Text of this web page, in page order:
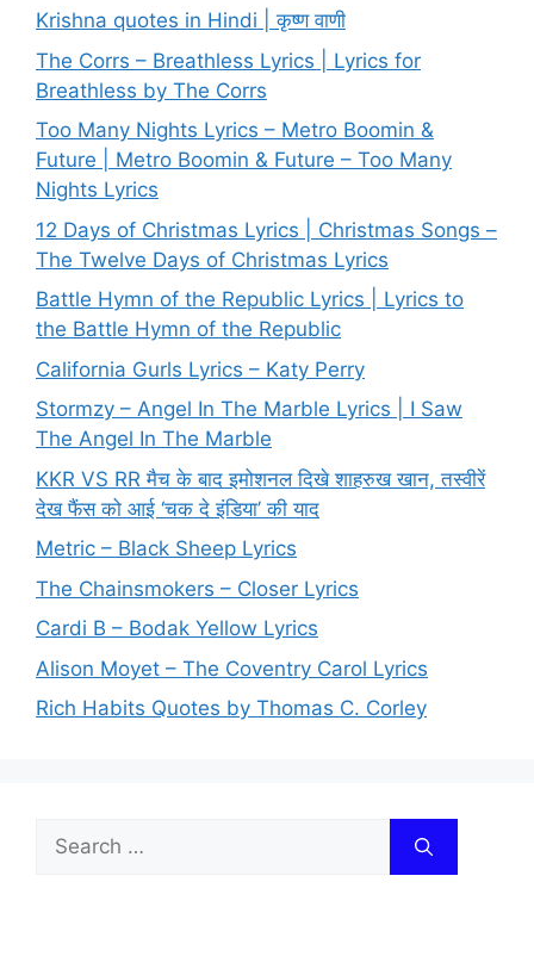
Krishna quotes in Hindi | कृष्ण वाणी
The Corrs – Breathless Lyrics | Lyrics for
Breathless by The Corrs
Too Many Nights Lyrics – Metro Boomin &
Future | Metro Boomin & Future – Too Many
Nights Lyrics
12 Days of Christmas Lyrics | Christmas Songs –
The Twelve Days of Christmas Lyrics
Battle Hymn of the Republic Lyrics | Lyrics to
the Battle Hymn of the Republic
California Gurls Lyrics – Katy Perry
Stormzy – Angel In The Marble Lyrics | I Saw
The Angel In The Marble
KKR VS RR मैच के बाद इमोशनल दिखे शाहरुख खान, तस्वीरें
देख फैंस को आई ‘चक दे इंडिया’ की याद
Metric – Black Sheep Lyrics
The Chainsmokers – Closer Lyrics
Cardi B – Bodak Yellow Lyrics
Alison Moyet – The Coventry Carol Lyrics
Rich Habits Quotes by Thomas C. Corley
Search
for: